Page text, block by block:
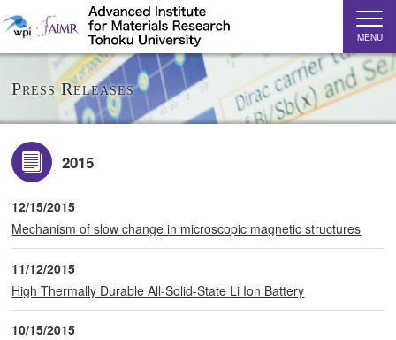
MENU
Press Releases
2015
12/15/2015
Mechanism of slow change in microscopic magnetic structures
11/12/2015
High Thermally Durable All-Solid-State Li Ion Battery
10/15/2015